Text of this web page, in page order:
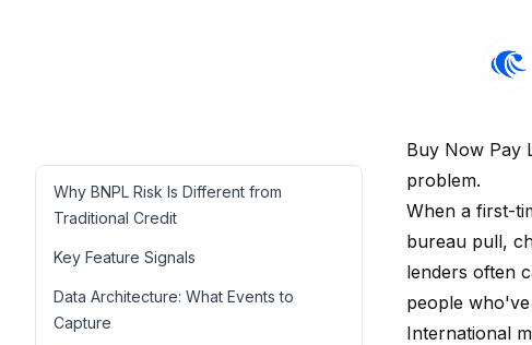
Why BNPL Risk Is Different from
Traditional Credit
Key Feature Signals
Data Architecture: What Events to
Capture
Buy Now Pay
problem.
When a first-
bureau pull,
lenders often
people
International